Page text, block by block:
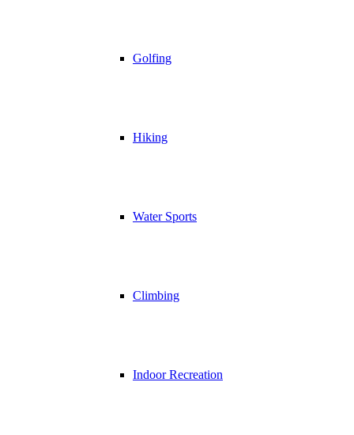
Golfing
Hiking
Water Sports
Climbing
Indoor Recreation